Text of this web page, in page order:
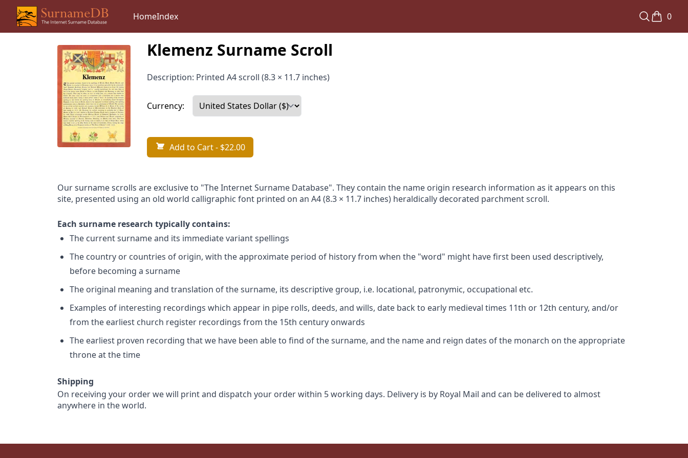
HomeIndex 0
Klemenz Surname Scroll
Description: Printed A4 scroll (8.3 × 11.7 inches)
Currency:
Add to Cart- $22.00
Our surname scrolls are exclusive to "The Internet Surname Database". They contain the name origin research information as it appears on this
site, presented using an old world calligraphic font printed on an A4 (8.3 × 11.7 inches) heraldically decorated parchment scroll.
Each surname research typically contains:
The current surname and its immediate variant spellings
The country or countries of origin, with the approximate period of history from when the "word" might have first been used descriptively,
before becoming a surname
The original meaning and translation of the surname, its descriptive group, i.e. locational, patronymic, occupational etc.
Examples of interesting recordings which appear in pipe rolls, deeds, and wills, date back to early medieval times 11th or 12th century, and/or
from the earliest church register recordings from the 15th century onwards
The earliest proven recording that we have been able to find of the surname, and the name and reign dates of the monarch on the appropriate
throne at the time
Shipping
On receiving your order we will print and dispatch your order within 5 working days. Delivery is by Royal Mail and can be delivered to almost
anywhere in the world.